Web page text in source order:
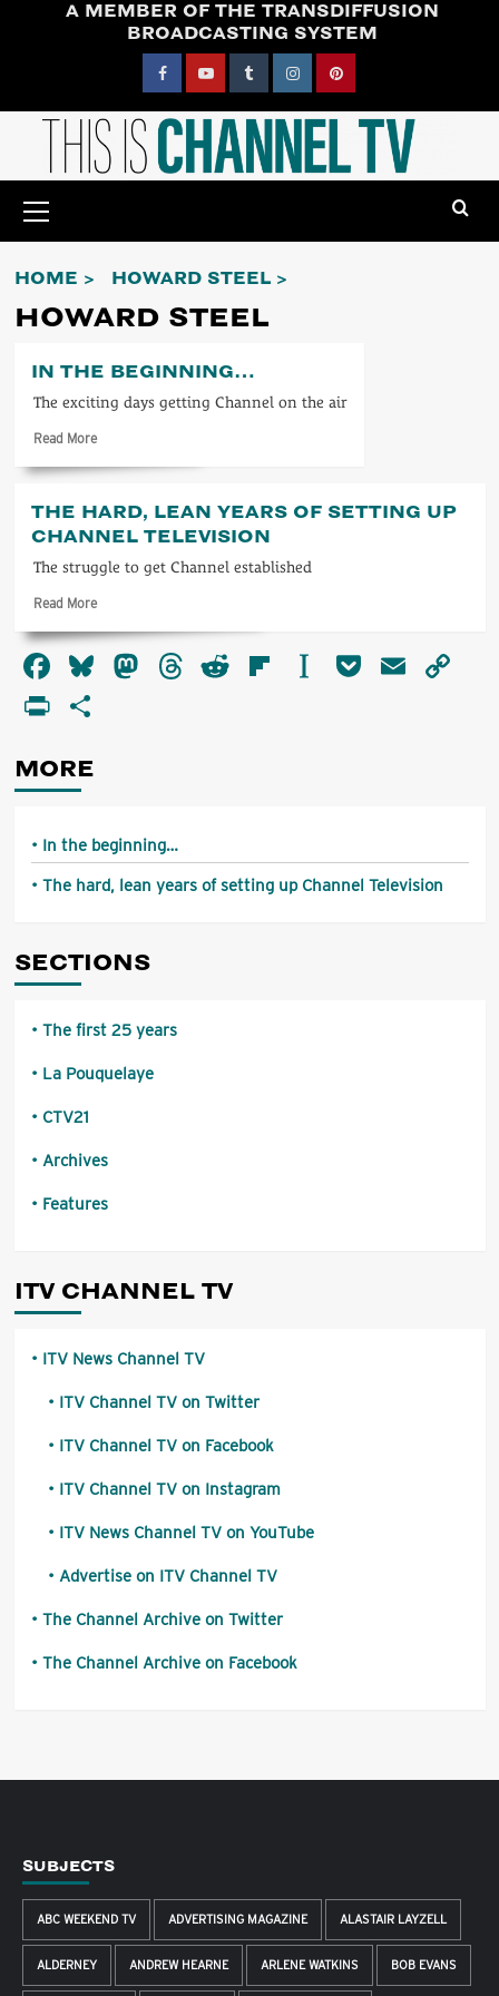
A MEMBER OF THE TRANSDIFFUSION
BROADCASTING SYSTEM
FacebookYouTubeTumblrInstagramPinterest
Menu
HOME HOWARD STEEL
HOWARD STEEL
IN THE BEGINNING…
The exciting days getting Channel on the air
Read MoreRead
about
the
beginning…
THE HARD, LEAN YEARS OF SETTING UP
CHANNEL TELEVISION
The struggle to get Channel established
Read MoreRead
about
The
hard,
Facebook
Bluesky
Mastodon
Threads
RedditFlipboard
Instapaper
PocketEmail
PrintFriendly
MORE
In the beginning…
The hard, lean years of setting up Channel Television
SECTIONS
The first 25 years
La Pouquelaye
CTV21
Archives
Features
ITV CHANNEL TV
ITV News Channel TV
ITV Channel TV on Twitter
ITV Channel TV on Facebook
ITV Channel TV on Instagram
ITV News Channel TV on YouTube
Advertise on ITV Channel TV
The Channel Archive on Twitter
The Channel Archive on Facebook
SUBJECTS
ABC WEEKEND TV ADVERTISING MAGAZINE ALASTAIR LAYZELL
ALDERNEY ANDREW HEARNE ARLENE WATKINS BOB EVANS